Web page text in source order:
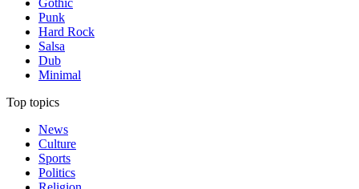
Gothic
Punk
Hard Rock
Salsa
Dub
Minimal
Top topics
News
Culture
Sports
Politics